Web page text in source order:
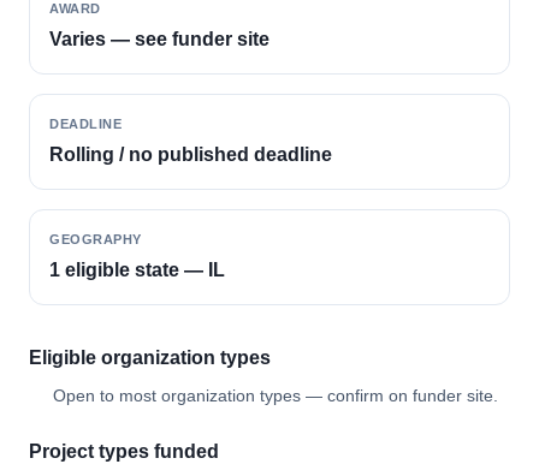
AWARD
Varies — see funder site
DEADLINE
Rolling / no published deadline
GEOGRAPHY
1 eligible state — IL
Eligible organization types
Open to most organization types — confirm on funder site.
Project types funded